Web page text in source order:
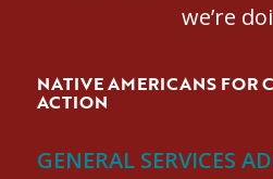
we’re
NATIVE AMERICANS FOR
ACTION
GENERAL SERVICES